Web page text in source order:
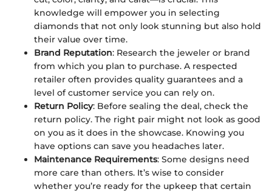
knowledge will empower you in selecting
diamonds that not only look stunning but also hold
their value over time.
Brand Reputation: Research the jeweler or brand
from which you plan to purchase. A respected
retailer often provides quality guarantees and a
level of customer service you can rely on.
Return Policy: Before sealing the deal, check the
return policy. The right pair might not look as good
on you as it does in the showcase. Knowing you
have options can save you headaches later.
Maintenance Requirements: Some designs need
more care than others. It’s wise to consider
whether you’re ready for the upkeep that certain